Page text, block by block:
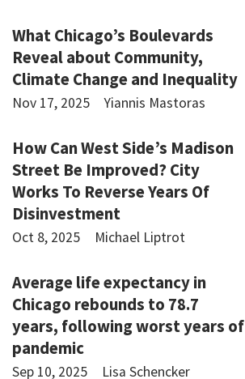
What Chicago’s Boulevards
Reveal about Community,
Climate Change and Inequality
Nov 17, 2025 Yiannis Mastoras
How Can West Side’s Madison
Street Be Improved? City
Works To Reverse Years Of
Disinvestment
Oct 8, 2025 Michael Liptrot
Average life expectancy in
Chicago rebounds to 78.7
years, following worst years of
pandemic
Sep 10, 2025 Lisa Schencker